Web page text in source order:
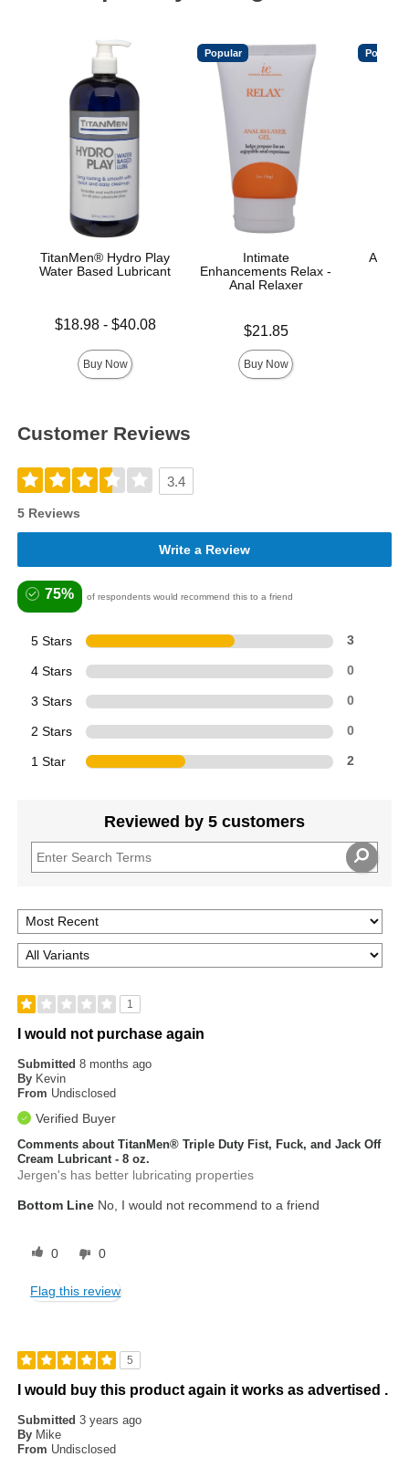
TitanMen® Hydro Play
Water Based Lubricant
Lowest price is
$18.98- $40.08
Buy Now
Popular
Intimate
Enhancements Relax -
Anal Relaxer
$21.85
Buy Now
Popular
A-
Customer Reviews
3.4
5 Reviews
Write a Review
75% of respondents would recommend this to a friend
5 Stars 3
4 Stars 0
3 Stars 0
2 Stars 0
1 Star 2
Reviewed by 5 customers
1
I would not purchase again
Submitted8 months ago
By Kevin
From Undisclosed
Verified Buyer
Comments about TitanMen® Triple Duty Fist, Fuck, and Jack Off
Cream Lubricant - 8 oz.
Jergen's has better lubricating properties
Bottom Line No, I would not recommend to a friend
0 0
Flag this review
5
I would buy this product again it works as advertised .
Submitted3 years ago
By Mike
From Undisclosed